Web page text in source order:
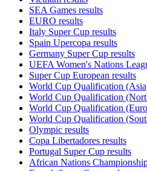
SEA Games results
EURO results
Italy Super Cup results
Spain Upercopa results
Germany Super Cup results
UEFA Women's Nations
Super Cup European results
World Cup Qualification
World Cup Qualification
World Cup Qualification
World Cup Qualification
Olympic results
Copa Libertadores results
Portugal Super Cup results
African Nations